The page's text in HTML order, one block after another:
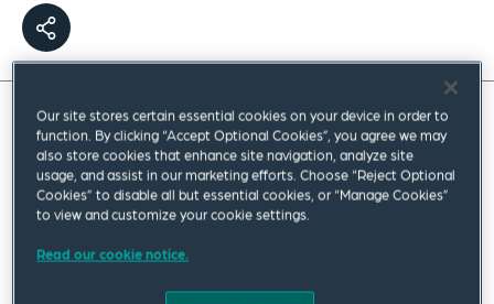
Our site stores certain essential cookies on your device in order to
function. By clicking “Accept Optional Cookies”, you agree we may
also store cookies that enhance site navigation, analyze site
usage, and assist in our marketing efforts. Choose “Reject Optional
Cookies” to disable all but essential cookies, or “Manage Cookies”
to view and customize your cookie settings.
Read our cookie notice.